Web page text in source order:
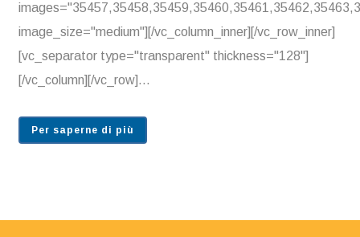
image_size="medium"][/vc_column_inner][/vc_row_inner]
[vc_separator type="transparent" thickness="128"]
[/vc_column][/vc_row]...
Per saperne di più